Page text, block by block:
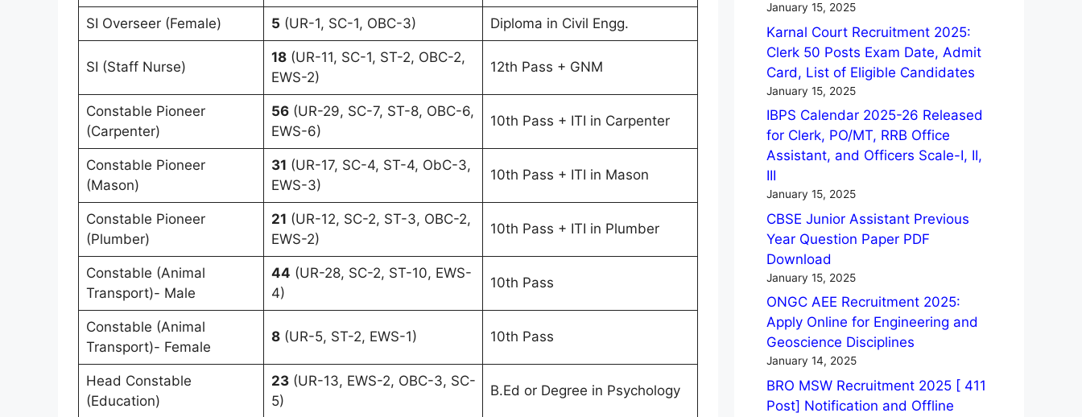
SI Overseer (Female) 5 (UR-1, SC-1, OBC-3) Diploma in Civil Engg.
SI (Staff Nurse)
18(UR-11, SC-1, ST-2, OBC-2,
EWS-2)
12th Pass + GNM
Constable Pioneer
(Carpenter)
56(UR-29, SC-7, ST-8, OBC-6,
EWS-6)
10th Pass + ITI in Carpenter
Constable Pioneer
(Mason)
31 (UR-17, SC-4, ST-4, ObC-3,
EWS-3)
10th Pass + ITI in Mason
Constable Pioneer
(Plumber)
21 (UR-12, SC-2, ST-3, OBC-2,
EWS-2)
10th Pass + ITI in Plumber
Constable (Animal
Transport)- Male
44 (UR-28, SC-2, ST-10, EWS-
4)
10th Pass
Constable (Animal
Transport)- Female
8(UR-5, ST-2, EWS-1) 10th Pass
Head Constable
(Education)
23(UR-13, EWS-2, OBC-3, SC-
5)
B.Ed or Degree in Psychology
January 15, 2025
Karnal Court Recruitment 2025:
Clerk 50 Posts Exam Date, Admit
Card, List of Eligible Candidates
January 15, 2025
IBPS Calendar 2025-26 Released
for Clerk, PO/MT, RRB Office
Assistant, and Officers Scale-I, II,
III
January 15, 2025
CBSE Junior Assistant Previous
Year Question Paper PDF
Download
January 15, 2025
ONGC AEE Recruitment 2025:
Apply Online for Engineering and
Geoscience Disciplines
January 14, 2025
BRO MSW Recruitment 2025 [ 411
Post] Notification and Offline